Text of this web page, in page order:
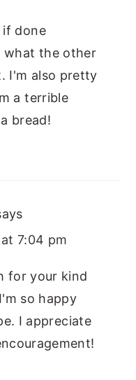
if done
what the other
I'm also pretty
a terrible
bread!
7:04 pm
for your kind
so happy
I appreciate